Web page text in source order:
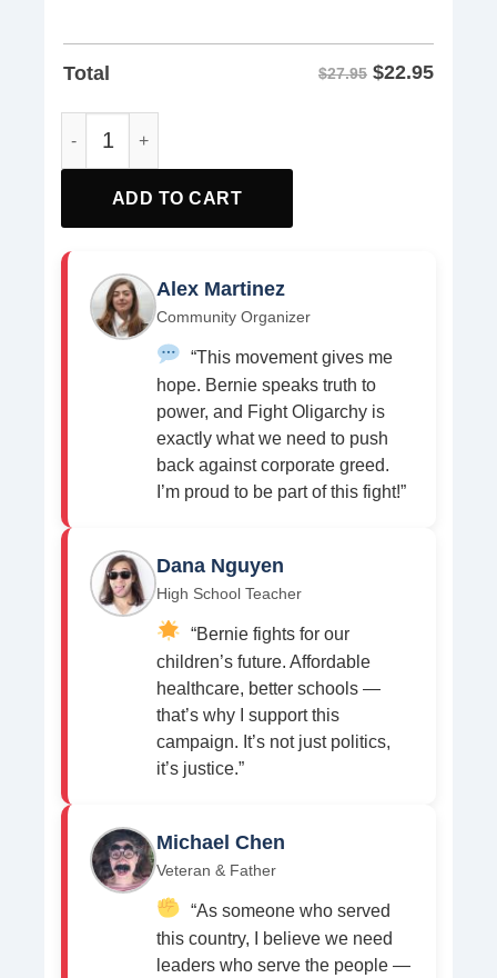
Total $27.95 $22.95
ADD TO CART
Alex Martinez
Community Organizer
“This movement gives me
hope. Bernie speaks truth to
power, and Fight Oligarchy is
exactly what we need to push
back against corporate greed.
I’m proud to be part of this fight!”
Dana Nguyen
High School Teacher
“Bernie fights for our
children’s future. Affordable
healthcare, better schools —
that’s why I support this
campaign. It’s not just politics,
it’s justice.”
Michael Chen
Veteran & Father
“As someone who served
this country, I believe we need
leaders who serve the people —